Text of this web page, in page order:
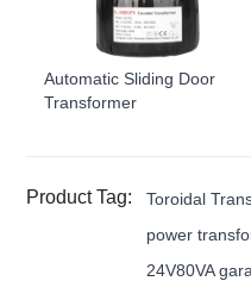
Automatic Sliding Door
Transformer
Product Tag:
Toroidal
power
24V80VA